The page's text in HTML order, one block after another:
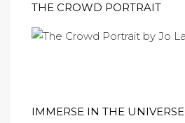
THE CROWD PORTRAIT
IMMERSE IN THE UNIVERSE